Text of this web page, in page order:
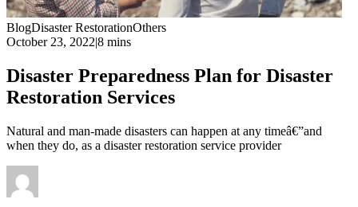
BlogDisaster RestorationOthers
October 23, 2022|8 mins
Disaster Preparedness Plan for Disaster
Restoration Services
Natural and man-made disasters can happen at any timeâ€”and
when they do, as a disaster restoration service provider